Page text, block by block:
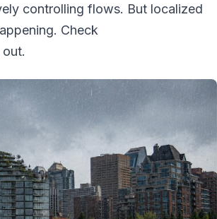
controlling flows. But localized
Check